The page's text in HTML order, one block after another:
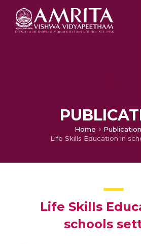
Home
Life Skills
schools